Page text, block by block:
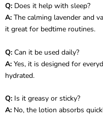
Q: Does it help with sleep?
A: The calming lavender and
it great for bedtime routines.
Q: Can it be used daily?
A: Yes, it is designed for
hydrated.
Q: Is it greasy or sticky?
A: No, the lotion absorbs